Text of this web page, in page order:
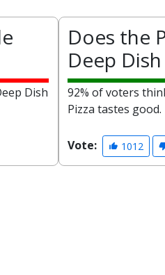
Dish
Does the
Deep
92% of voters
Pizza tastes good.
Vote: 1012